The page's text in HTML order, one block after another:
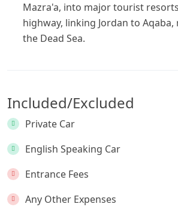
Mazra'a, into major tourist
highway, linking Jordan to
the Dead Sea.
Included/Excluded
Private Car
English Speaking Car
Entrance Fees
Any Other Expenses